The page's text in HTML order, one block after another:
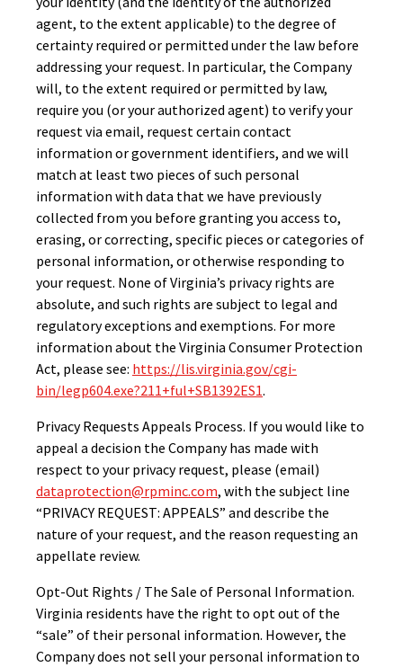
agent, to the extent applicable) to the degree of
certainty required or permitted under the law before
addressing your request. In particular, the Company
will, to the extent required or permitted by law,
require you (or your authorized agent) to verify your
request via email, request certain contact
information or government identifiers, and we will
match at least two pieces of such personal
information with data that we have previously
collected from you before granting you access to,
erasing, or correcting, specific pieces or categories of
personal information, or otherwise responding to
your request. None of Virginia’s privacy rights are
absolute, and such rights are subject to legal and
regulatory exceptions and exemptions. For more
information about the Virginia Consumer Protection
Act, please see: https://lis.virginia.gov/cgi-
bin/legp604.exe?211+ful+SB1392ES1.
Privacy Requests Appeals Process. If you would like to
appeal a decision the Company has made with
respect to your privacy request, please (email)
dataprotection@rpminc.com, with the subject line
“PRIVACY REQUEST: APPEALS” and describe the
nature of your request, and the reason requesting an
appellate review.
Opt-Out Rights / The Sale of Personal Information.
Virginia residents have the right to opt out of the
“sale” of their personal information. However, the
Company does not sell your personal information to